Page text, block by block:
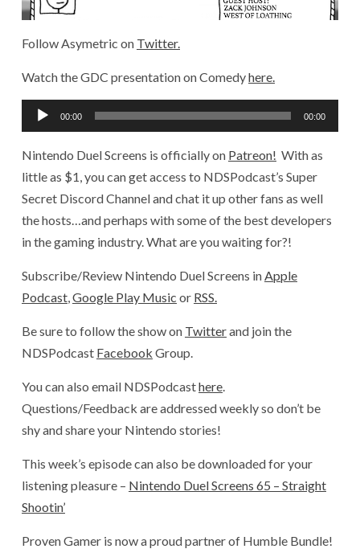
Follow Asymetric on Twitter.
Watch the GDC presentation on Comedyhere.
Audio
Player
00:00 00:00
Nintendo Duel Screens is officially on Patreon! With as
little as $1, you can get access to NDSPodcast’s Super
Secret Discord Channel and chat it up other fans as well
the hosts…and perhaps with some of the best developers
in the gaming industry. What are you waiting for?!
Subscribe/Review Nintendo Duel Screens in Apple
Podcast Google Play Music or RSS.
Be sure to follow the show on Twitterand join the
NDSPodcast Facebook Group.
You can also email NDSPodcasthere
Questions/Feedback are addressed weekly so don’t be
shy and share your Nintendo stories!
This week’s episode can also be downloaded for your
listening pleasure – Nintendo Duel Screens 65 – Straight
Shootin’
Proven Gamer is now a proud partner of Humble Bundle!